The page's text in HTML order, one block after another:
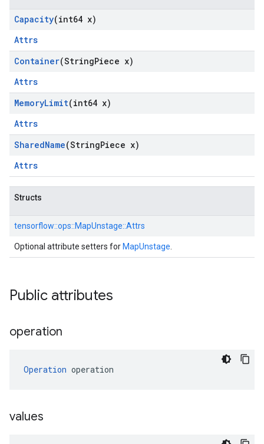
Capacity(int64 x)
Attrs
Container(StringPiece x)
Attrs
MemoryLimit(int64 x)
Attrs
SharedName(StringPiece x)
Attrs
Structs
tensorflow::ops::MapUnstage::Attrs
Optional attribute setters for MapUnstage
Public attributes
operation
Operation operation
values